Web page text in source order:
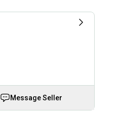
Message Seller